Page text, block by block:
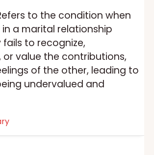
to the condition when
a marital relationship
to recognize,
or value the contributions,
of the other, leading to
undervalued and